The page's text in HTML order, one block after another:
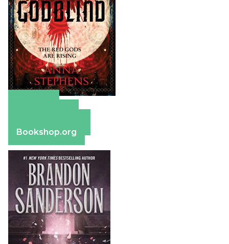
Bookshop.org